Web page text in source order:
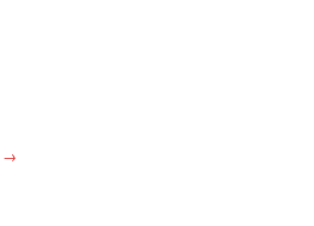
→